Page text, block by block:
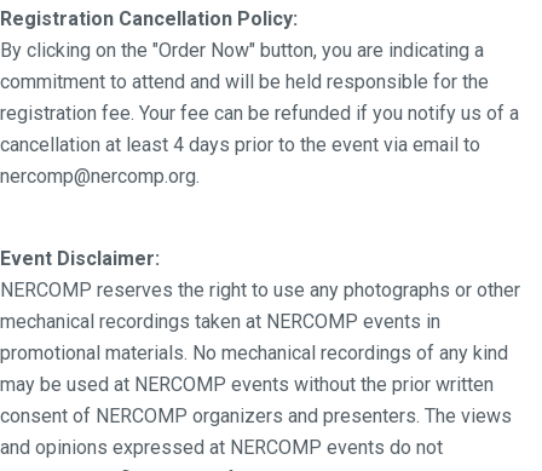
Registration Cancellation Policy:
By clicking on the "Order Now" button, you are indicating a
commitment to attend and will be held responsible for the
registration fee. Your fee can be refunded if you notify us of a
cancellation at least 4 days prior to the event via email to
nercomp@nercomp.org.
Event Disclaimer:
NERCOMP reserves the right to use any photographs or other
mechanical recordings taken at NERCOMP events in
promotional materials. No mechanical recordings of any kind
may be used at NERCOMP events without the prior written
consent of NERCOMP organizers and presenters. The views
and opinions expressed at NERCOMP events do not